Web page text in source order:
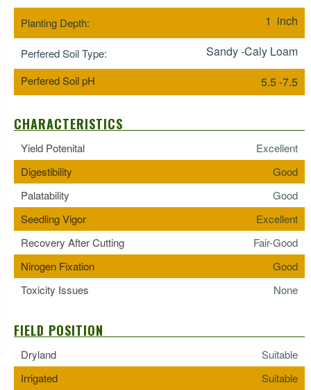
Planting Depth: 1 inch
Perfered Soil Type: Sandy -Caly Loam
Perfered Soil pH 5.5 -7.5
CHARACTERISTICS
Yield Potenital
Excellent
Digestibility
Good
Palatability
Good
Seedling Vigor
Excellent
Recovery After Cutting
Fair-Good
Nirogen Fixation
Good
Toxicity Issues
None
FIELD POSITION
Dryland
Suitable
Irrigated
Suitable